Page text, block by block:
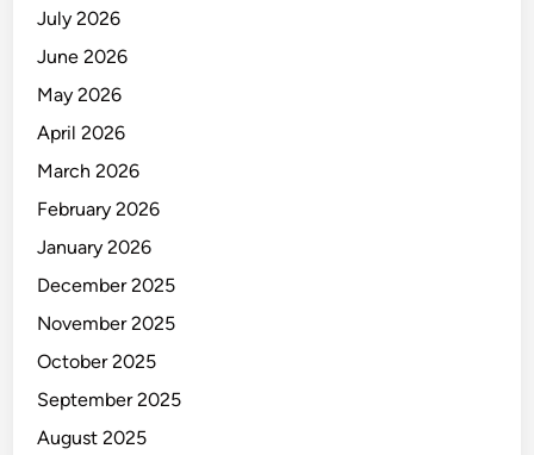
S
I
D
E
T
L
July 2026
June 2026
May 2026
April 2026
March 2026
February 2026
January 2026
December 2025
November 2025
October 2025
September 2025
August 2025